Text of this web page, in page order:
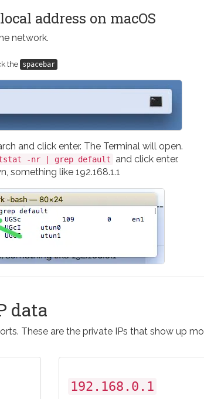
address on macOS
network.
the spacebar
and click enter. The Terminal will open.
-nr | grep default
and click enter.
something like 192.168.1.1
data
These are the private IPs that show up
192.168.0.1